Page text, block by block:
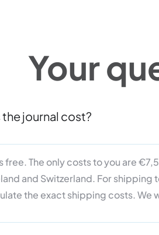
Your
journal cost?
free. The only costs to you are
and Switzerland. For
the exact shipping costs.We